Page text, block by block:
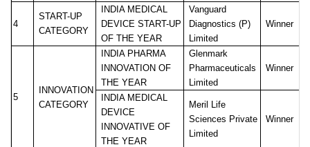
4
START-UP
CATEGORY
INDIA MEDICAL
DEVICE START-UP
OF THE YEAR
Vanguard
Diagnostics (P)
Limited
Winner
5
INNOVATION
CATEGORY
INDIA PHARMA
INNOVATION OF
THE YEAR
Glenmark
Pharmaceuticals
Limited
Winner
INDIA MEDICAL
DEVICE
INNOVATIVE OF
THE YEAR
Meril Life
Sciences Private
Limited
Winner